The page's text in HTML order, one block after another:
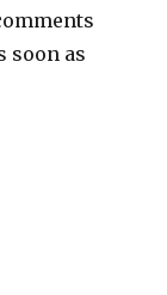
soon as